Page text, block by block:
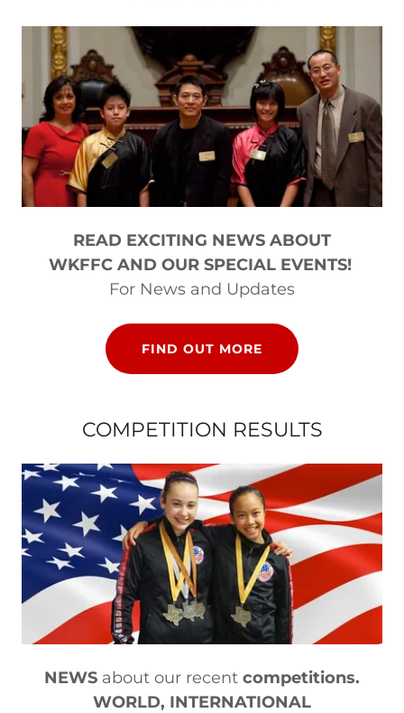
READ EXCITING NEWS ABOUT
WKFFC AND OUR SPECIAL EVENTS!
For News and Updates
FIND OUT MORE
COMPETITION RESULTS
NEWS about our recent competitions.
WORLD, INTERNATIONAL